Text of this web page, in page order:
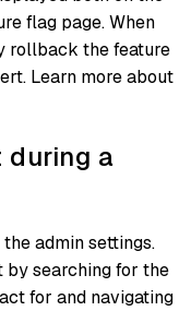
flag page. When
rollback the feature
Learn more about
during a
admin settings.
by searching for the
for and navigating